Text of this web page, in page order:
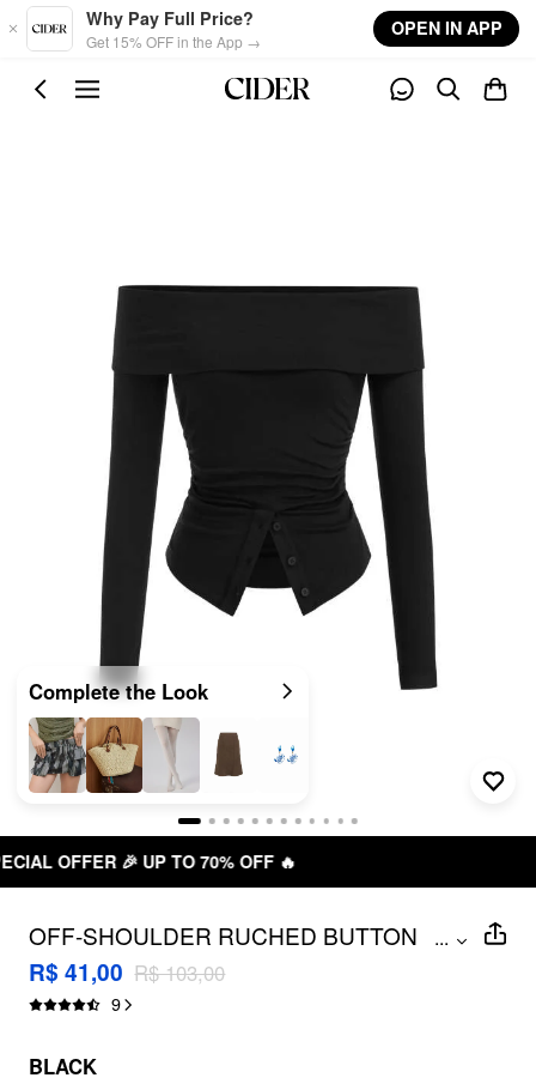
Skip to main content
Why Pay Full Price?
Get 15% OFF in the App →
OPEN IN APP
Complete the Look
OFF 🔥
OFF-SHOULDER RUCHED BUTTON
DETAIL SPLIT TEE
...
R$ 41,00 R$ 103,00
9
BLACK